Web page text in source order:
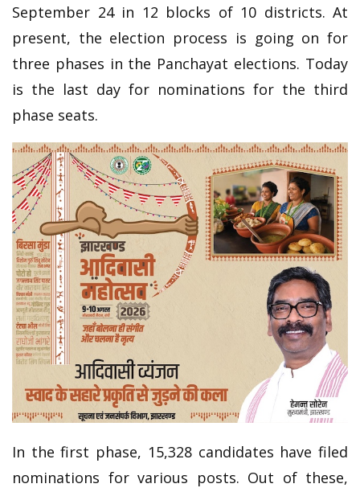
September 24 in 12 blocks of 10 districts. At
present, the election process is going on for
three phases in the Panchayat elections. Today
is the last day for nominations for the third
phase seats.
In the first phase, 15,328 candidates have filed
nominations for various posts. Out of these,